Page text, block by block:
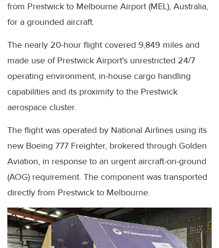
from Prestwick to Melbourne Airport (MEL), Australia,
for a grounded aircraft.
The nearly 20-hour flight covered 9,849 miles and
made use of Prestwick Airport's unrestricted 24/7
operating environment, in-house cargo handling
capabilities and its proximity to the Prestwick
aerospace cluster.
The flight was operated by National Airlines using its
new Boeing 777 Freighter, brokered through Golden
Aviation, in response to an urgent aircraft-on-ground
(AOG) requirement. The component was transported
directly from Prestwick to Melbourne.